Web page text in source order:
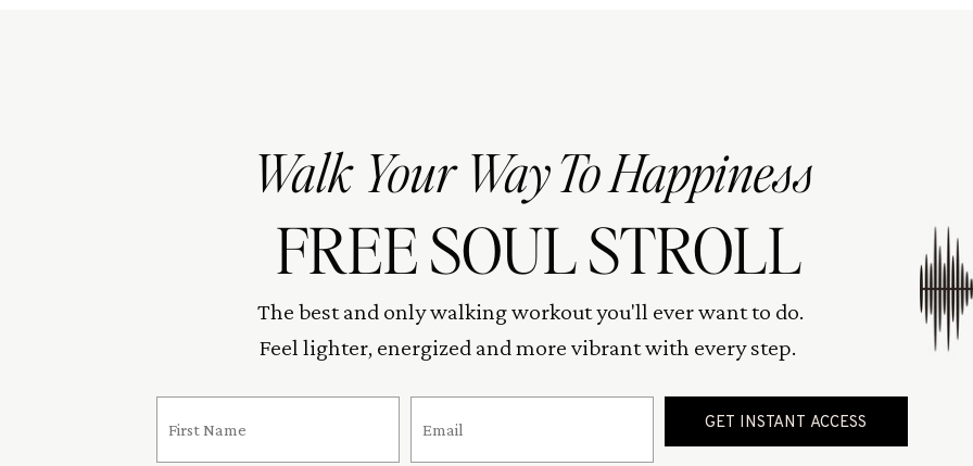
Walk Your Way To Happiness
FREE SOUL STROLL
The best and only walking workout you'll ever want to do.
Feel lighter, energized and more vibrant with every step.